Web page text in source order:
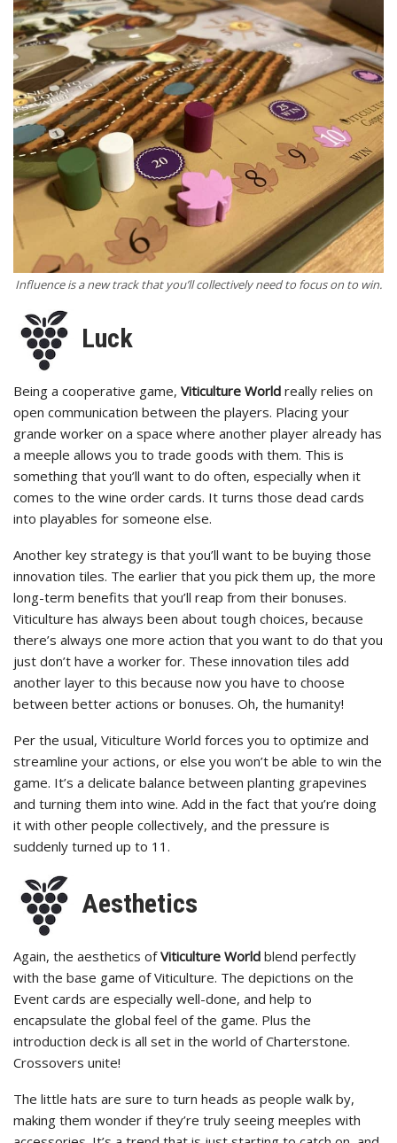
Influence is a new track that you’ll collectively need to focus on to win.
Luck
Being a cooperative game, Viticulture World really relies on
open communication between the players. Placing your
grande worker on a space where another player already has
a meeple allows you to trade goods with them. This is
something that you’ll want to do often, especially when it
comes to the wine order cards. It turns those dead cards
into playables for someone else.
Another key strategy is that you’ll want to be buying those
innovation tiles. The earlier that you pick them up, the more
long-term benefits that you’ll reap from their bonuses.
Viticulture has always been about tough choices, because
there’s always one more action that you want to do that you
just don’t have a worker for. These innovation tiles add
another layer to this because now you have to choose
between better actions or bonuses. Oh, the humanity!
Per the usual, Viticulture World forces you to optimize and
streamline your actions, or else you won’t be able to win the
game. It’s a delicate balance between planting grapevines
and turning them into wine. Add in the fact that you’re doing
it with other people collectively, and the pressure is
suddenly turned up to 11.
Aesthetics
Again, the aesthetics ofViticulture World blend perfectly
with the base game of Viticulture. The depictions on the
Event cards are especially well-done, and help to
encapsulate the global feel of the game. Plus the
introduction deck is all set in the world of Charterstone.
Crossovers unite!
The little hats are sure to turn heads as people walk by,
making them wonder if they’re truly seeing meeples with